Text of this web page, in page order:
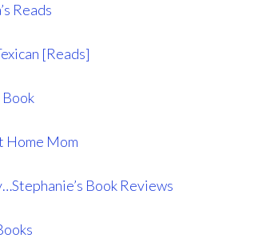
Reads
[Reads]
Book
Home Mom
Book Reviews